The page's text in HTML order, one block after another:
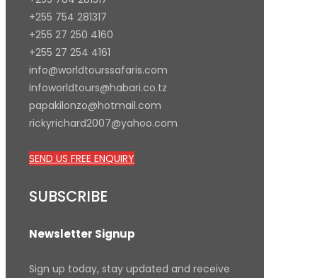
+255 754 281317
+255 27 250 4160
+255 27 254 4161
info@worldtourssafaris.com
infoworldtours@habari.co.tz
papakilonzo@hotmail.com
rickyrichard2007@yahoo.com
SEND US FREE ENQUIRY
SUBSCRIBE
Newsletter Signup
Sign up today, stay updated and receive